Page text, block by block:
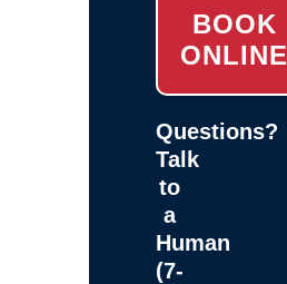
BOOK
ONLINE
Questions?
Talk
to
a
Human
(7-